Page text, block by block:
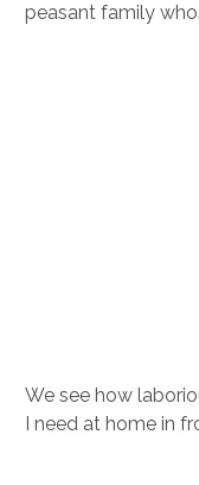
peasant family
We see how
I need at home in